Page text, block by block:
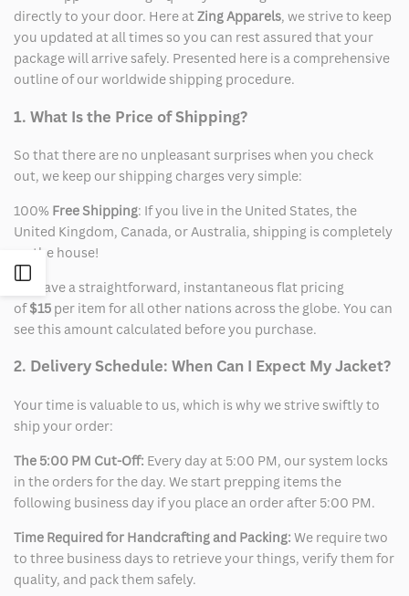
Sidebar
directly to your door. Here atZing Apparels, we strive to keep
you updated at all times so you can rest assured that your
package will arrive safely. Presented here is a comprehensive
outline of our worldwide shipping procedure.
1. What Is the Price of Shipping?
So that there are no unpleasant surprises when you check
out, we keep our shipping charges very simple:
100% Free Shipping: If you live in the United States, the
United Kingdom, Canada, or Australia, shipping is completely
on the house!
We have a straightforward, instantaneous flat pricing
of$15 per item for all other nations across the globe. You can
see this amount calculated before you purchase.
2. Delivery Schedule: When Can I Expect My Jacket?
Your time is valuable to us, which is why we strive swiftly to
ship your order:
The 5:00 PM Cut-Off: Every day at 5:00 PM, our system locks
in the orders for the day. We start prepping items the
following business day if you place an order after 5:00 PM.
Time Required for Handcrafting and Packing: We require two
to three business days to retrieve your things, verify them for
quality, and pack them safely.